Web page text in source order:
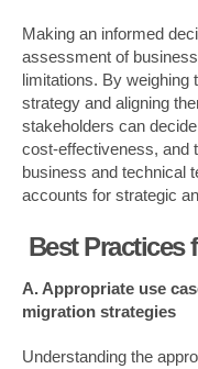
Making an informed
assessment of
limitations. By weighing
strategy and aligning
stakeholders can
cost-effectiveness, and
business and technical
accounts for strategic
Best Practices
A. Appropriate use
migration strategies
Understanding the